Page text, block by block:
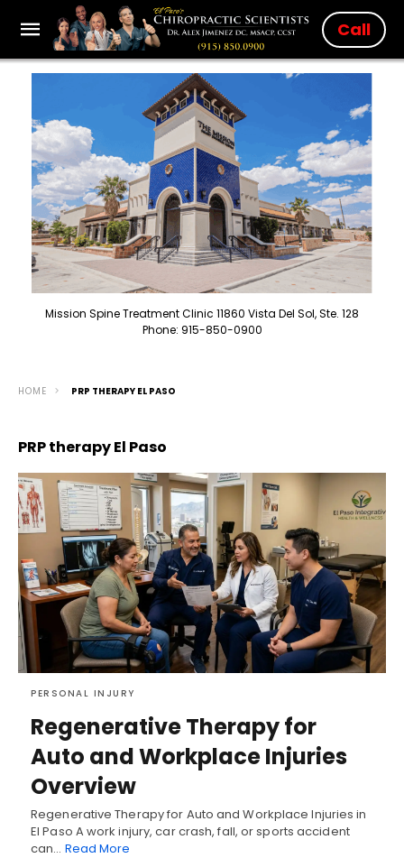
Call
Mission Spine Treatment Clinic 11860 Vista Del Sol, Ste. 128
Phone: 915-850-0900
HOME PRP THERAPY EL PASO
PRP therapy El Paso
PERSONAL INJURY
Regenerative Therapy for
Auto and Workplace Injuries
Overview
Regenerative Therapy for Auto and Workplace Injuries in
El Paso A work injury, car crash, fall, or sports accident
can… Read More